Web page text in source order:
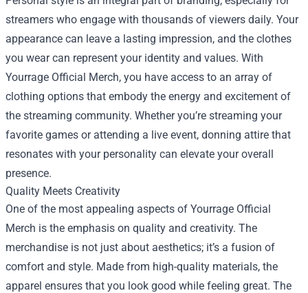
streamers who engage with thousands of viewers daily. Your
appearance can leave a lasting impression, and the clothes
you wear can represent your identity and values. With
Yourrage Official Merch, you have access to an array of
clothing options that embody the energy and excitement of
the streaming community. Whether you’re streaming your
favorite games or attending a live event, donning attire that
resonates with your personality can elevate your overall
presence.
Quality Meets Creativity
One of the most appealing aspects of Yourrage Official
Merch is the emphasis on quality and creativity. The
merchandise is not just about aesthetics; it’s a fusion of
comfort and style. Made from high-quality materials, the
apparel ensures that you look good while feeling great. The